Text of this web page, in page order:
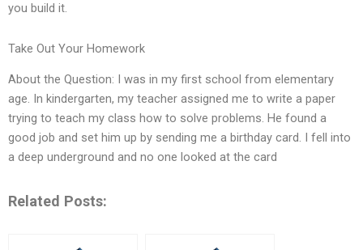
you build it.
Take Out Your Homework
About the Question: I was in my first school from elementary
age. In kindergarten, my teacher assigned me to write a paper
trying to teach my class how to solve problems. He found a
good job and set him up by sending me a birthday card. I fell into
a deep underground and no one looked at the card
Related Posts: